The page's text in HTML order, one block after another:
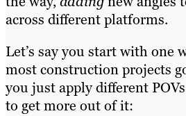
across different platforms.
Let’s say you start with one
most construction projects
you just apply different
to get more out of it: